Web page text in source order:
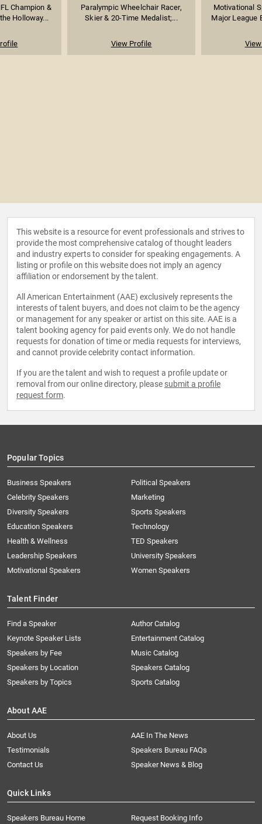
Champion &
Holloway...
Paralympic Wheelchair Racer,
Skier & 20-Time Medalist;...
View Profile
Motivational
Major League
This website is a resource for event professionals and strives to
provide the most comprehensive catalog of thought leaders
and industry experts to consider for speaking engagements. A
listing or profile on this website does not imply an agency
affiliation or endorsement by the talent.
All American Entertainment (AAE) exclusively represents the
interests of talent buyers, and does not claim to be the agency
or management for any speaker or artist on this site. AAE is a
talent booking agency for paid events only. We do not handle
requests for donation of time or media requests for interviews,
and cannot provide celebrity contact information.
If you are the talent and wish to request a profile update or
removal from our online directory, please submit a profile
request form.
Popular Topics
Business Speakers
Celebrity Speakers
Diversity Speakers
Education Speakers
Health & Wellness
Leadership Speakers
Motivational Speakers
Political Speakers
Marketing
Sports Speakers
Technology
TED Speakers
University Speakers
Women Speakers
Talent Finder
Find a Speaker
Keynote Speaker Lists
Speakers by Fee
Speakers by Location
Speakers by Topics
Author Catalog
Entertainment Catalog
Music Catalog
Speakers Catalog
Sports Catalog
About AAE
About Us
AAE In The News
Testimonials
Speakers Bureau FAQs
Contact Us
Speaker News & Blog
Quick Links
Speakers Bureau Home Request Booking Info